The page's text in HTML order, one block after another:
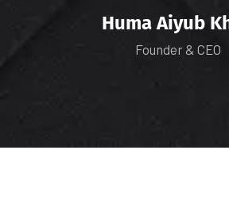
Huma Aiyub
Founder & CEO